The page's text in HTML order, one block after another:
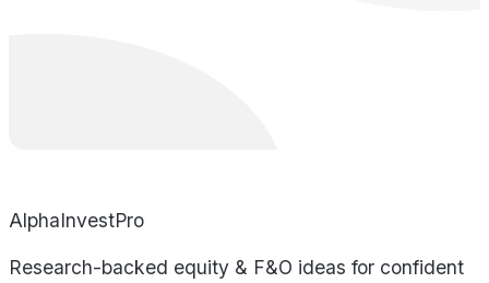
AlphaInvestPro
Research-backed equity & F&O ideas for confident